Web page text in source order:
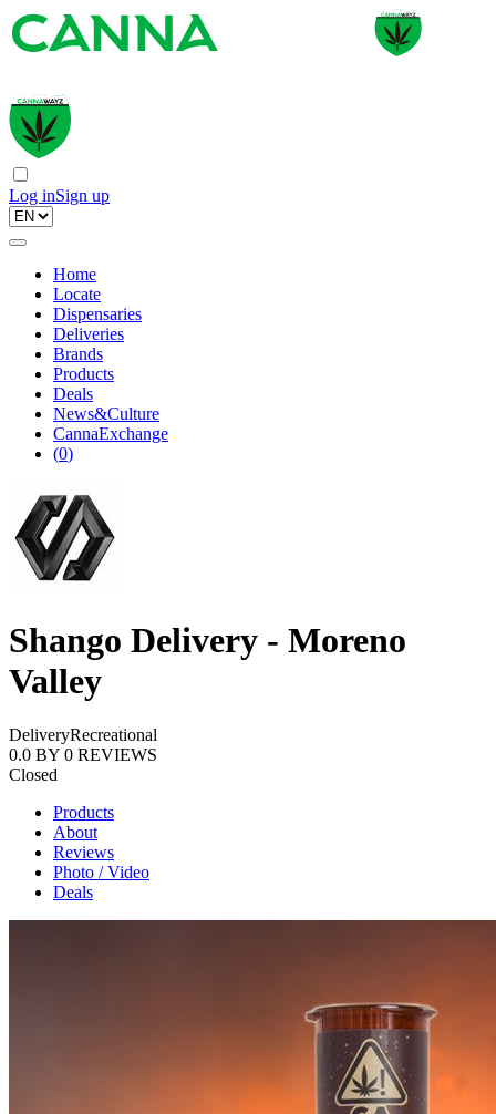
Log inSign up
Home
Locate
Dispensaries
Deliveries
Brands
Products
Deals
News&Culture
CannaExchange
(0)
Shango Delivery - Moreno
Valley
DeliveryRecreational
0.0 BY 0 REVIEWS
Closed
Products
About
Reviews
Photo / Video
Deals